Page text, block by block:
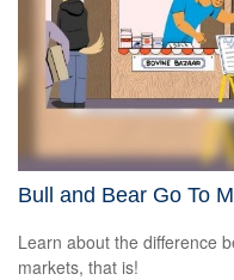
Bull and Bear Go To
Learn about the difference
markets, that is!